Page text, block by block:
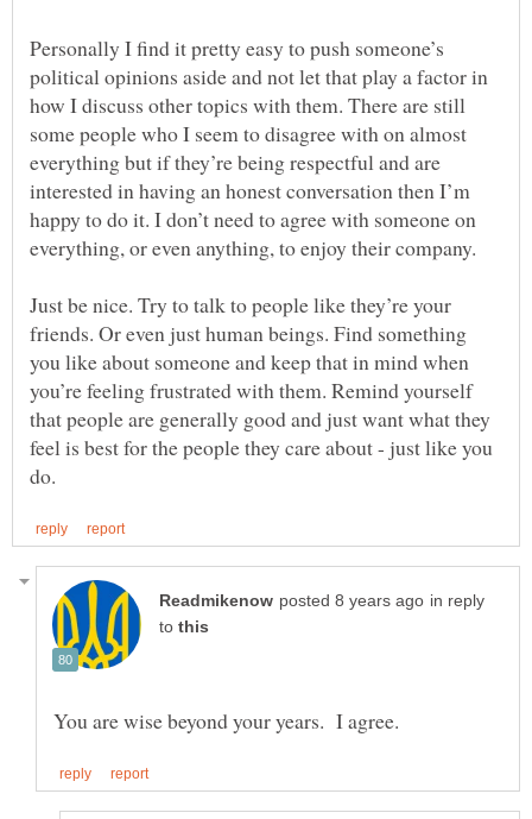
Personally I find it pretty easy to push someone’s
political opinions aside and not let that play a factor in
how I discuss other topics with them. There are still
some people who I seem to disagree with on almost
everything but if they’re being respectful and are
interested in having an honest conversation then I’m
happy to do it. I don’t need to agree with someone on
Just be nice. Try to talk to people like they’re your
friends. Or even just human beings. Find something
you like about someone and keep that in mind when
you’re feeling frustrated with them. Remind yourself
that people are generally good and just want what they
feel is best for the people they care about - just like you
in reply
to